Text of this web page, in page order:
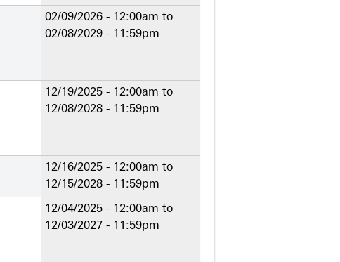
02/09/2026 - 12:00am to
02/08/2029 - 11:59pm
12/19/2025 - 12:00am to
12/08/2028 - 11:59pm
12/16/2025 - 12:00am to
12/15/2028 - 11:59pm
12/04/2025 - 12:00am to
12/03/2027 - 11:59pm